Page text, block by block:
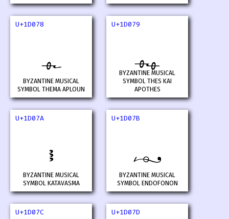
U+1D078
𝁸
BYZANTINE MUSICAL
SYMBOL THEMA APLOUN
U+1D079
𝁹
BYZANTINE MUSICAL
SYMBOL THES KAI
APOTHES
U+1D07A
𝁺
BYZANTINE MUSICAL
SYMBOL KATAVASMA
U+1D07B
BYZANTINE MUSICAL
SYMBOL ENDOFONON
U+1D07C U+1D07D